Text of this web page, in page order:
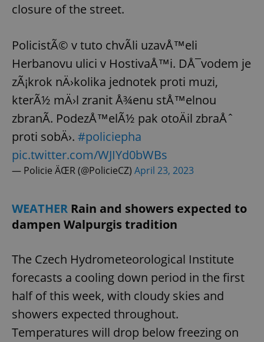
closure of the street.
PolicistÃ© v tuto chvÃ­li uzavÅ™eli
Herbanovu ulici v HostivaÅ™i. DÅ¯vodem je
zÃ¡krok nÄ›kolika jednotek proti muzi,
kterÃ½ mÄ›l zranit Å¾enu stÅ™elnou
zbranÃ­. PodezÅ™elÃ½ pak otoÄil zbraÅˆ
proti sobÄ›. #policiepha
pic.twitter.com/WJIYd0bWBs
— Policie ÄŒR (@PolicieCZ) April 23, 2023
WEATHER Rain and showers expected to
dampen Walpurgis tradition
The Czech Hydrometeorological Institute
forecasts a cooling down period in the first
half of this week, with cloudy skies and
showers expected throughout.
Temperatures will drop below freezing on
PHPSESSID
PHP.net
exprt .expats.cz